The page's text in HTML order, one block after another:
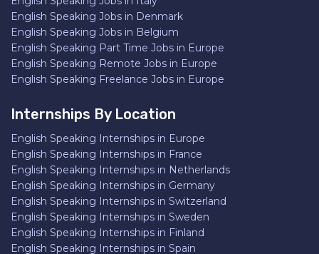
English Speaking Jobs in Denmark
English Speaking Jobs in Belgium
English Speaking Part Time Jobs in Europe
English Speaking Remote Jobs in Europe
English Speaking Freelance Jobs in Europe
Internships By Location
English Speaking Internships in Europe
English Speaking Internships in France
English Speaking Internships in Netherlands
English Speaking Internships in Germany
English Speaking Internships in Switzerland
English Speaking Internships in Sweden
English Speaking Internships in Finland
English Speaking Internships in Spain